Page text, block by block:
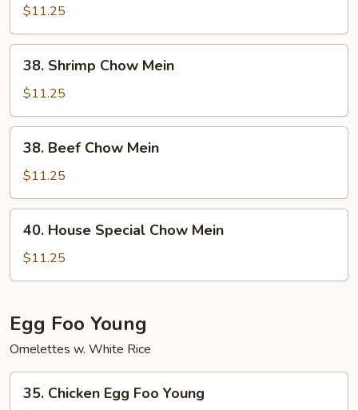
Chow
Mein
$11.25
Shrimp
Chow
Mein
38. Shrimp Chow Mein
$11.25
Beef
Chow
Mein
38. Beef Chow Mein
$11.25
House
Special
Chow
40. House Special Chow Mein
$11.25
Egg Foo Young
Omelettes w. White Rice
Chicken
35. Chicken Egg Foo Young